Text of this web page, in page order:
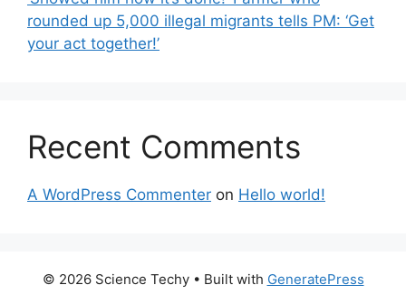
rounded up 5,000 illegal migrants tells PM: ‘Get
your act together!’
Recent Comments
A WordPress Commenter on Hello world!
© 2026 Science Techy• Built with GeneratePress